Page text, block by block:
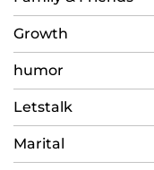
Growth
humor
Letstalk
Marital